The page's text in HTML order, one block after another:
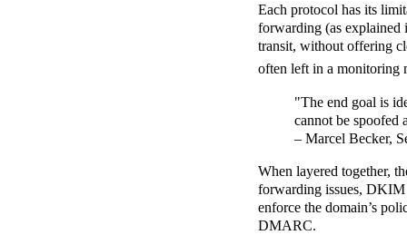
Each protocol has its
forwarding (as explained
transit, without offering
often left in a monitoring
"The end goal is
cannot be spoofed
– Marcel Becker,
When layered together,
forwarding issues, DKIM
enforce the domain’s
DMARC.